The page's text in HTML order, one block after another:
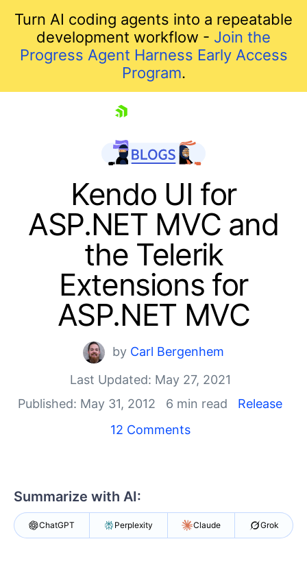
Turn AI coding agents into a repeatable
development workflow - Join the
Progress Agent Harness Early Access
Program.
Shopping cart
Your Account
Contact Us
Try now
Kendo UI for
ASP.NET MVC and
the Telerik
Extensions for
ASP.NET MVC
by Carl Bergenhem
Last Updated: May 27, 2021
Published: May 31, 2012
6 min read
Release
12 Comments
Summarize with AI:
ChatGPT Perplexity Claude Grok